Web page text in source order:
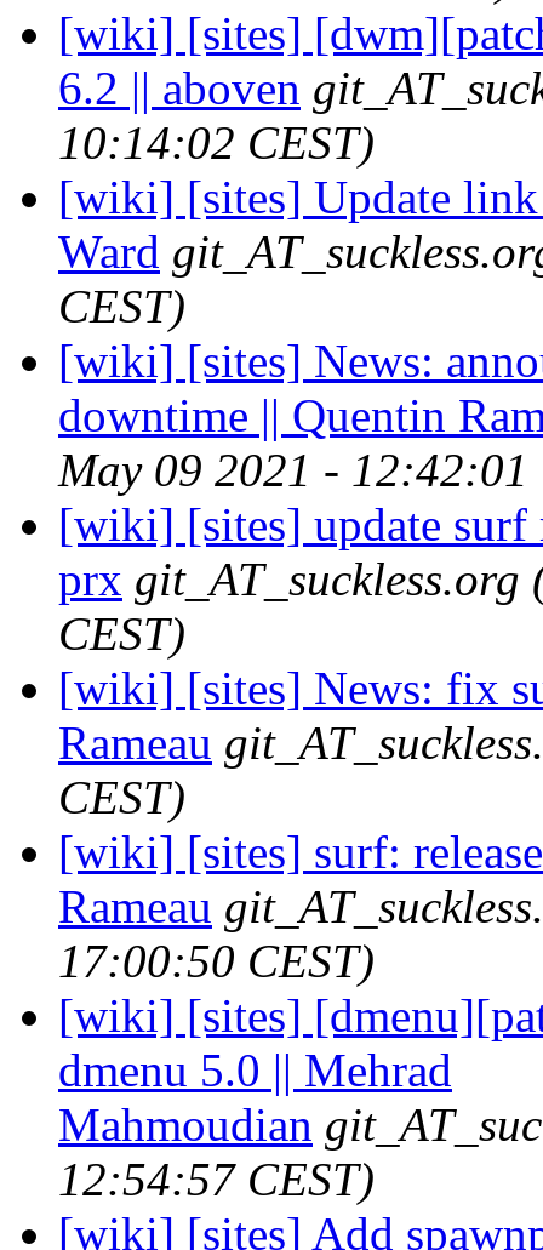
[wiki] [sites]
6.2 || aboven
10:14:02 CEST)
[wiki] [sites] Update link
Ward
CEST)
[wiki] [sites] News:
downtime || Quentin
May 09 2021 - 12:42:01
[wiki] [sites] update surf
prx git_AT_suckless.org
CEST)
[wiki] [sites] News: fix
Rameau
CEST)
[wiki] [sites] surf:
Rameau
17:00:50 CEST)
[wiki] [sites]
dmenu 5.0 || Mehrad
Mahmoudian
12:54:57 CEST)
[wiki] [sites] Add